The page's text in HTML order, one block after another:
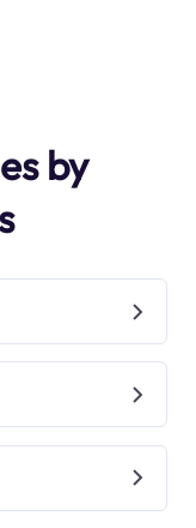
by